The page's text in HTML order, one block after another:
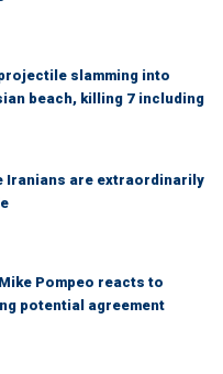
slamming into
beach, killing 7 including
Iranians are extraordinarily
Pompeo reacts to
potential agreement